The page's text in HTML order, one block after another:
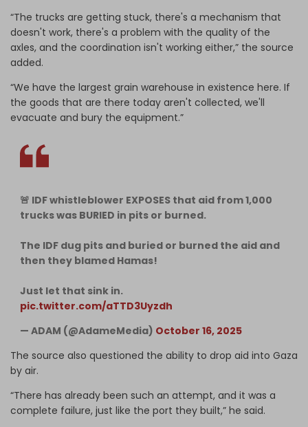
“The trucks are getting stuck, there's a mechanism that
doesn't work, there's a problem with the quality of the
axles, and the coordination isn't working either,” the source
added.
“We have the largest grain warehouse in existence here. If
the goods that are there today aren't collected, we'll
evacuate and bury the equipment.”
🚨 IDF whistleblower EXPOSES that aid from 1,000
trucks was BURIED in pits or burned.
The IDF dug pits and buried or burned the aid and
then they blamed Hamas!
Just let that sink in.
pic.twitter.com/aTTD3Uyzdh
— ADAM (@AdameMedia) October 16, 2025
The source also questioned the ability to drop aid into Gaza
by air.
“There has already been such an attempt, and it was a
complete failure, just like the port they built,” he said.